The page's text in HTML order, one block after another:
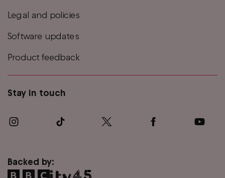
Legal and policies
Software updates
Product feedback
Stay in touch
Backed by: